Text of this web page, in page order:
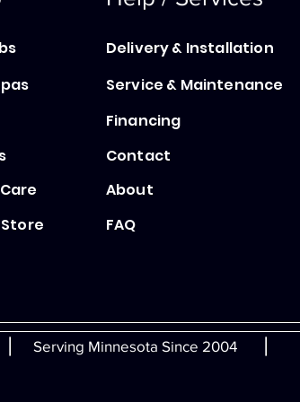
Delivery & Installation
Service & Maintenance
Financing
Contact
About
FAQ
| Serving Minnesota Since 2004 |